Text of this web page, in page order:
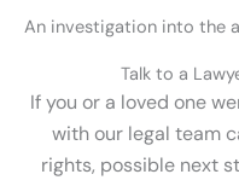
An investigation into the
Talk to a
If you or a loved one
with our legal team
rights, possible next